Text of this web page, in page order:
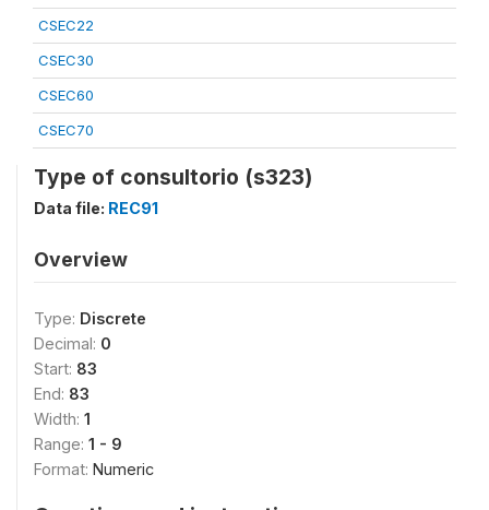
CSEC22
CSEC30
CSEC60
CSEC70
Type of consultorio (s323)
Data file: REC91
Overview
Type: Discrete
Decimal: 0
Start: 83
End: 83
Width: 1
Range: 1 - 9
Format: Numeric